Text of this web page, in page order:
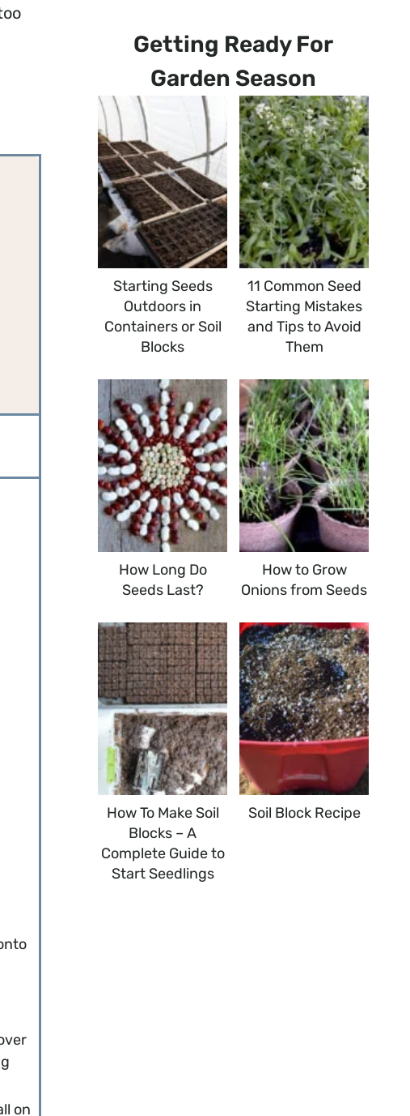
on
Getting Ready For
Garden Season
Starting Seeds
Outdoors in
Containers or Soil
Blocks
11 Common Seed
Starting Mistakes
and Tips to Avoid
Them
How Long Do
Seeds Last?
How to Grow
Onions from Seeds
How To Make Soil
Blocks – A
Complete Guide to
Start Seedlings
Soil Block Recipe